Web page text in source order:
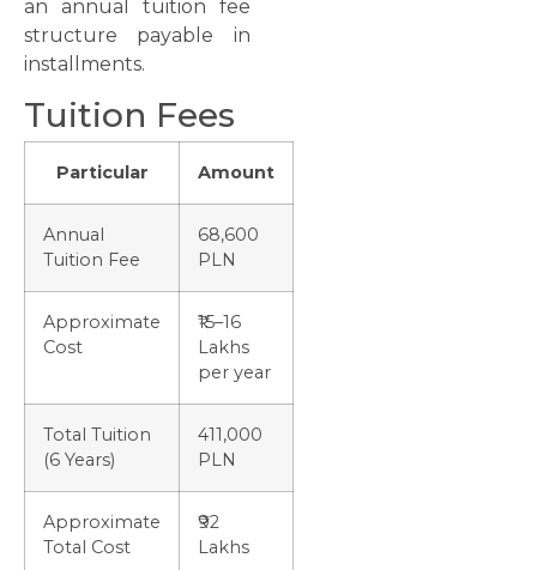
an annual tuition fee
structure payable in
installments.
Tuition Fees
Particular Amount
Annual
Tuition Fee
68,600
PLN
Approximate
Cost
₹15–16
Lakhs
per year
Total Tuition
(6 Years)
411,000
PLN
Approximate
Total Cost
₹92
Lakhs